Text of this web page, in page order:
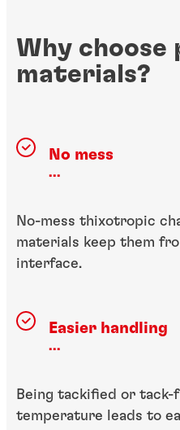
Why choose
materials?
No mess
...
No-mess thixotropic
materials keep them
interface.
Easier handling
...
Being tackified or tack-
temperature leads to